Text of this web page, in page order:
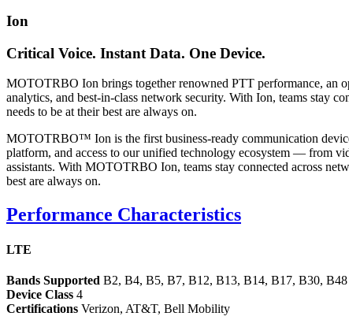
Ion
Critical Voice. Instant Data. One Device.
MOTOTRBO Ion brings together renowned PTT performance, an
analytics, and best-in-class network security. With Ion, teams stay
needs to be at their best are always on.
MOTOTRBO™ Ion is the first business-ready communication
platform, and access to our unified technology ecosystem — from
assistants. With MOTOTRBO Ion, teams stay connected across
best are always on.
Performance Characteristics
LTE
Bands Supported B2, B4, B5, B7, B12, B13, B14, B17, B30, B48
Device Class 4
Certifications Verizon, AT&T, Bell Mobility